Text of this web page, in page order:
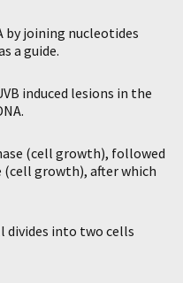
by joining nucleotides
a guide.
induced lesions in the
(cell growth), followed
(cell growth), after which
divides into two cells